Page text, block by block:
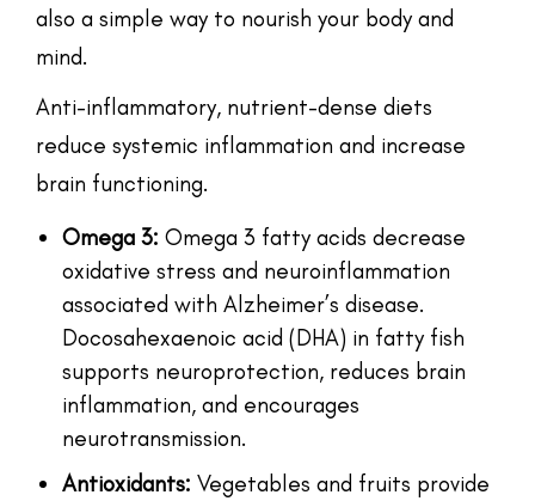
also a simple way to nourish your body and
mind.
Anti-inflammatory, nutrient-dense diets
reduce systemic inflammation and increase
brain functioning.
Omega 3: Omega 3 fatty acids decrease
oxidative stress and neuroinflammation
associated with Alzheimer’s disease.
Docosahexaenoic acid (DHA) in fatty fish
supports neuroprotection, reduces brain
inflammation, and encourages
neurotransmission.
Antioxidants: Vegetables and fruits provide